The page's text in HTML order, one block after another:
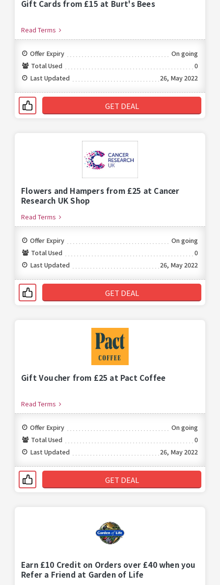
Gift Cards from £15 at Burt's Bees
Read Terms
Offer Expiry
On going
Total Used
0
Last Updated
26, May 2022
GET DEAL
Flowers and Hampers from £25 at Cancer
Research UK Shop
Read Terms
Offer Expiry
On going
Total Used
0
Last Updated
26, May 2022
GET DEAL
Gift Voucher from £25 at Pact Coffee
Read Terms
Offer Expiry
On going
Total Used
0
Last Updated
26, May 2022
GET DEAL
Earn £10 Credit on Orders over £40 when you
Refer a Friend at Garden of Life